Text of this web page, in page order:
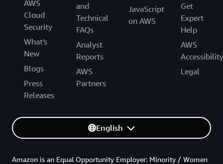
AWS
Cloud
Security
What's
New
Blogs
Press
Releases
and
Technical
FAQs
Analyst
Reports
AWS
Partners
JavaScript
on AWS
Get
Expert
Help
AWS
Accessibility
Legal
English
Amazon is an Equal Opportunity Employer: Minority / Women